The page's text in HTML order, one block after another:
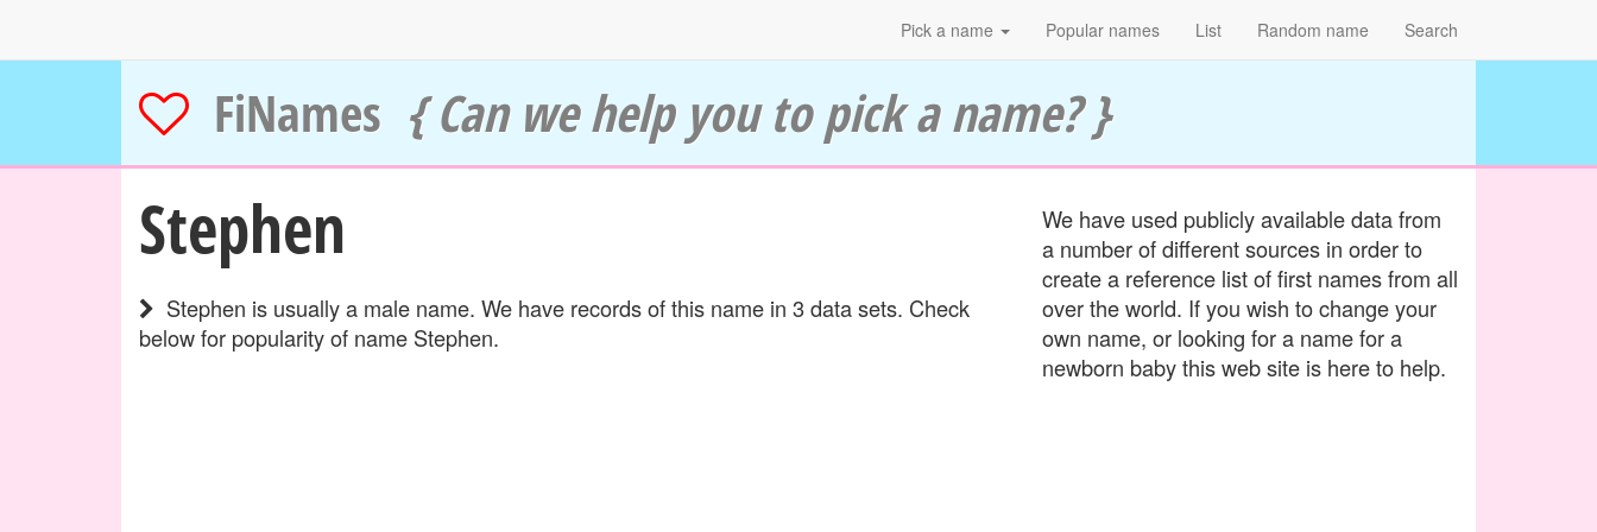
Pick a name Popular names List Random name Search
FiNames { Can we help you to pick a name? }
Stephen
Stephen is usually a male name. We have records of this name in 3 data sets. Check
below for popularity of name Stephen.
We have used publicly available data from
a number of different sources in order to
create a reference list of first names from all
over the world. If you wish to change your
own name, or looking for a name for a
newborn baby this web site is here to help.